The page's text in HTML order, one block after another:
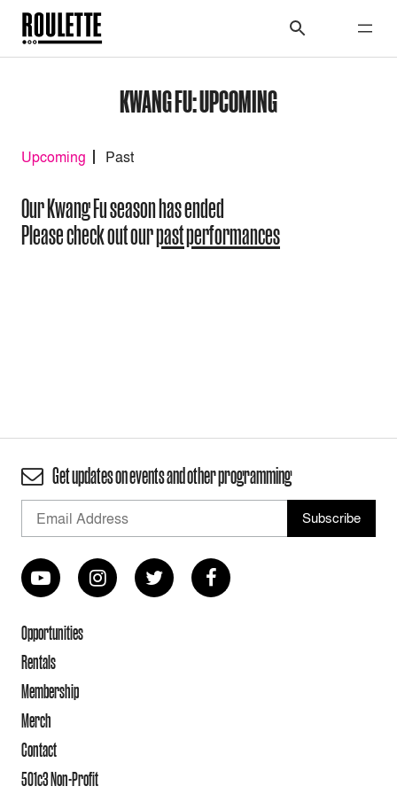
KWANG FU: UPCOMING
Upcoming Past
Our Kwang Fu season has ended
Please check out ourpast performances
Get updates on events and other programming
Opportunities
Rentals
Membership
Merch
Contact
501c3 Non-Profit